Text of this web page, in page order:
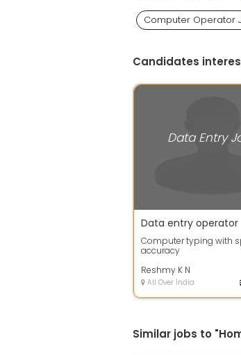
Computer Operator
Candidates
Data Entry
Data entry operator
Computer typing with
accuracy
Reshmy K N
All Over India
Similar jobs to